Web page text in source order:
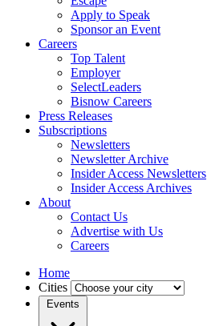
Apply to Speak
Sponsor an Event
Careers
Top Talent
Employer
SelectLeaders
Bisnow Careers
Press Releases
Subscriptions
Newsletters
Newsletter Archive
Insider Access Newsletters
Insider Access Archives
About
Contact Us
Advertise with Us
Careers
Home
Cities
Events